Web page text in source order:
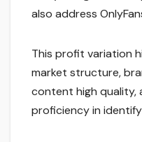
also address
This profit variation
market structure,
content high quality,
proficiency in